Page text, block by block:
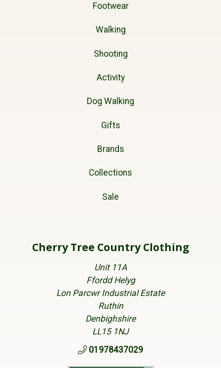
Footwear
Walking
Shooting
Activity
Dog Walking
Gifts
Brands
Collections
Sale
Cherry Tree Country Clothing
Unit 11A
Ffordd Helyg
Lon Parcwr Industrial Estate
Ruthin
Denbighshire
LL15 1NJ
01978437029